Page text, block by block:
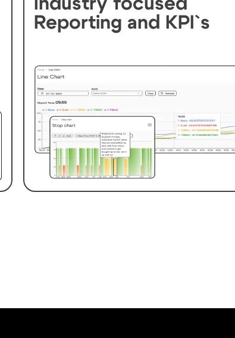
Reporting and KPI`s